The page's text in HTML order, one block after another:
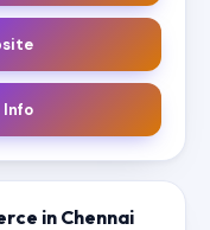
Info
in Chennai